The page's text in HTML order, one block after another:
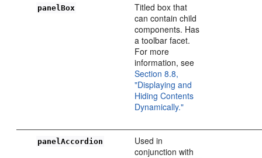
panelBox
Titled box that
can contain child
components. Has
a toolbar facet.
For more
information, see
Section 8.8,
"Displaying and
Hiding Contents
Dynamically."
panelAccordion
Used in
conjunction with